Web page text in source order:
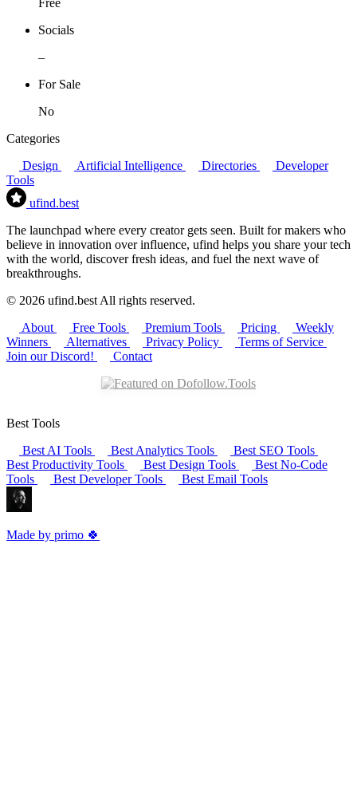
Free
Socials
–
For Sale
No
Categories
Design
Artificial Intelligence Directories
Developer
Tools
ufind.best
The launchpad where every creator gets seen. Built for makers who
believe in innovation over influence, ufind helps you share your tech
with the world, discover fresh ideas, and fuel the next wave of
breakthroughs.
© 2026 ufind.best All rights reserved.
About
Free Tools Premium Tools Pricing
Weekly
Winners
Alternatives Privacy Policy
Terms of Service
Join our Discord!
Contact
Best Tools
Best AI Tools
Best Analytics Tools
Best SEO Tools
Best Productivity Tools
Best Design Tools
Best No-Code
Tools
Best Developer Tools Best Email Tools
Made by primo 🍀